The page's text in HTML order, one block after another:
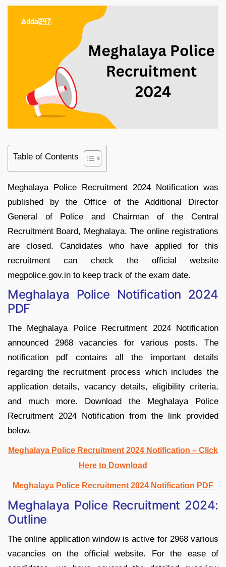
Table of Contents
Meghalaya Police Recruitment 2024 Notification was
published by the Office of the Additional Director
General of Police and Chairman of the Central
Recruitment Board, Meghalaya. The online registrations
are closed. Candidates who have applied for this
recruitment can check the official website
megpolice.gov.in to keep track of the exam date.
Meghalaya Police Notification 2024
PDF
The Meghalaya Police Recruitment 2024 Notification
announced 2968 vacancies for various posts. The
notification pdf contains all the important details
regarding the recruitment process which includes the
application details, vacancy details, eligibility criteria,
and much more. Download the Meghalaya Police
Recruitment 2024 Notification from the link provided
below.
Meghalaya Police Recruitment 2024 Notification – Click
Here to Download
Meghalaya Police Recruitment 2024 Notification PDF
Meghalaya Police Recruitment 2024:
Outline
The online application window is active for 2968 various
vacancies on the official website. For the ease of